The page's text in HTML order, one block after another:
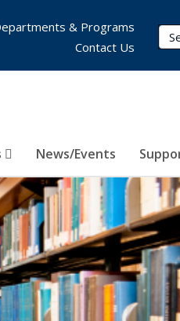
News/Events
& Programs
Contact Us